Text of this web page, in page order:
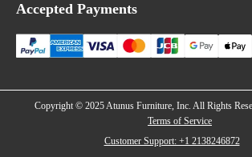
Financing
Accepted Payments
Copyright © 2025 Atunus Furniture, Inc. All Rights
Terms of Service
Customer Support: +1 2138246872